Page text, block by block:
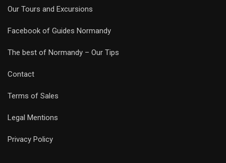
Our Tours and Excursions
Facebook of Guides Normandy
The best of Normandy – Our Tips
Contact
Terms of Sales
Legal Mentions
Privacy Policy